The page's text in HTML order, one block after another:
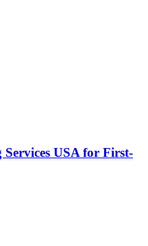
USA for First-